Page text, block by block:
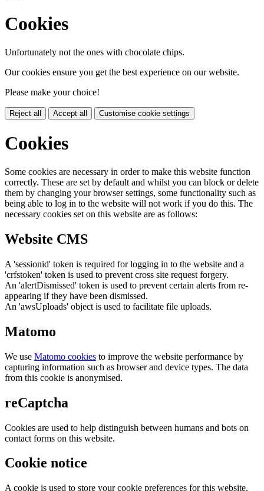
Cookies
Unfortunately not the ones with chocolate chips.
Our cookies ensure you get the best experience on our website.
Please make your choice!
Reject all Accept all Customise cookie settings
Cookies
Some cookies are necessary in order to make this website function
correctly. These are set by default and whilst you can block or delete
them by changing your browser settings, some functionality such as
being able to log in to the website will not work if you do this. The
necessary cookies set on this website are as follows:
Website CMS
A 'sessionid' token is required for logging in to the website and a
'crfstoken' token is used to prevent cross site request forgery.
An 'alertDismissed' token is used to prevent certain alerts from re-
appearing if they have been dismissed.
An 'awsUploads' object is used to facilitate file uploads.
Matomo
We use Matomo cookies to improve the website performance by
capturing information such as browser and device types. The data
from this cookie is anonymised.
reCaptcha
Cookies are used to help distinguish between humans and bots on
contact forms on this website.
Cookie notice
A cookie is used to store your cookie preferences for this website.